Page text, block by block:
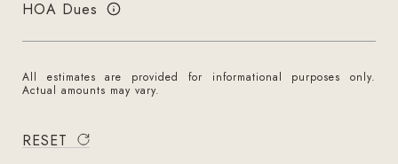
HOA Dues
All estimates are provided for informational purposes only.
Actual amounts may vary.
RESET